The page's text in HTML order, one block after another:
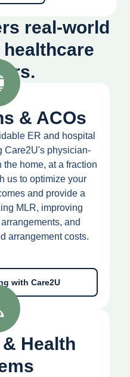
real-world
& ACOs
ER and hospital
Care2U's physician-
the home, at a fraction
us to optimize your
and provide a
MLR, improving
and
arrangement costs.
with Care2U
Health